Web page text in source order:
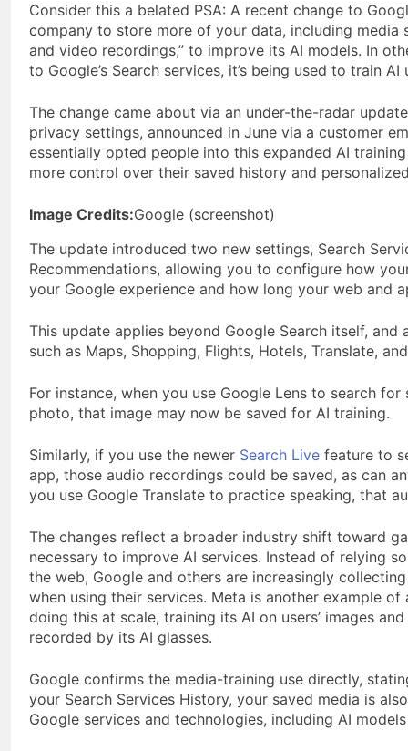
Consider this a belated PSA: A recent change to
company to store more of your data, including media
and video recordings,” to improve its AI models. In
to Google’s Search services, it’s being used to train
The change came about via an under-the-radar
privacy settings, announced in June via a customer
essentially opted people into this expanded AI
more control over their saved history and
Image Credits:Google (screenshot)
The update introduced two new settings, Search
Recommendations, allowing you to configure how
your Google experience and how long your web and
This update applies beyond Google Search itself, and
such as Maps, Shopping, Flights, Hotels, Translate,
For instance, when you use Google Lens to search
photo, that image may now be saved for AI training.
Similarly, if you use the newer Search Live feature to
app, those audio recordings could be saved, as can
you use Google Translate to practice speaking, that
The changes reflect a broader industry shift toward
necessary to improve AI services. Instead of relying
the web, Google and others are increasingly
when using their services. Meta is another example
doing this at scale, training its AI on users’ images
recorded by its AI glasses.
Google confirms the media-training use directly,
your Search Services History, your saved media is
Google services and technologies, including AI